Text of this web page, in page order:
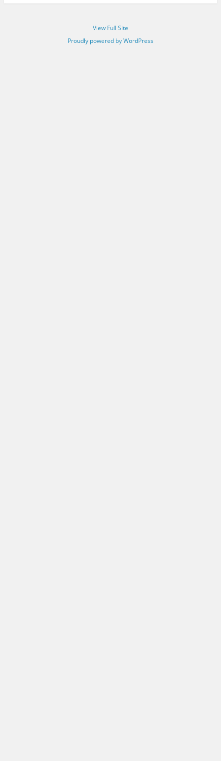
View Full Site
Proudly powered by WordPress